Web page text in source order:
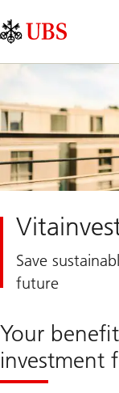
Links
Area
Save
future
Your
investment